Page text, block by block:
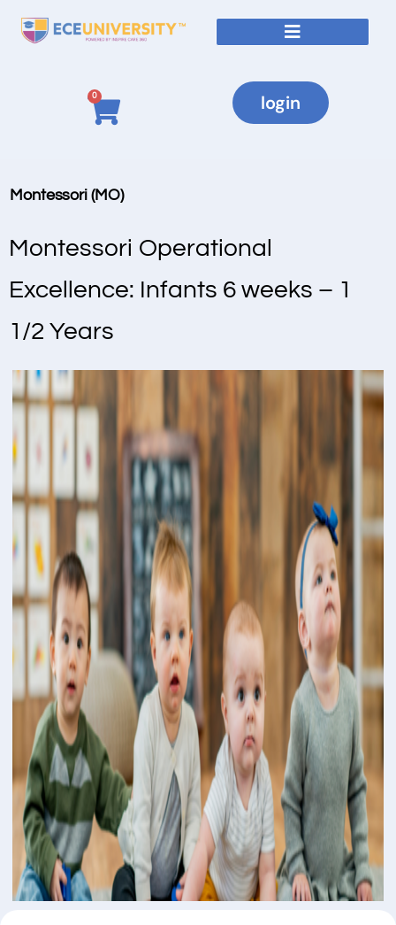
0 login
Montessori (MO)
Montessori Operational
Excellence: Infants 6 weeks – 1
1/2 Years